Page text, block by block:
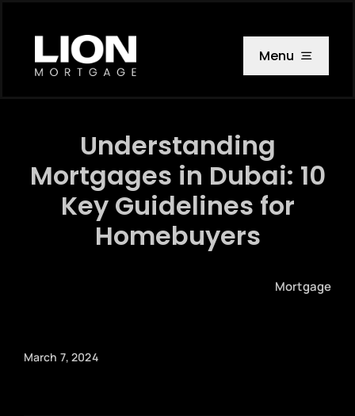
content
Menu
Understanding
Mortgages in Dubai: 10
Key Guidelines for
Homebuyers
Mortgage
March 7, 2024